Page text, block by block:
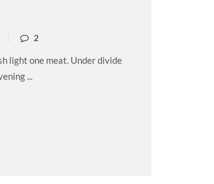
2
light one meat. Under divide
...